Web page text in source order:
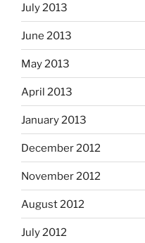
July 2013
June 2013
May 2013
April 2013
January 2013
December 2012
November 2012
August 2012
July 2012